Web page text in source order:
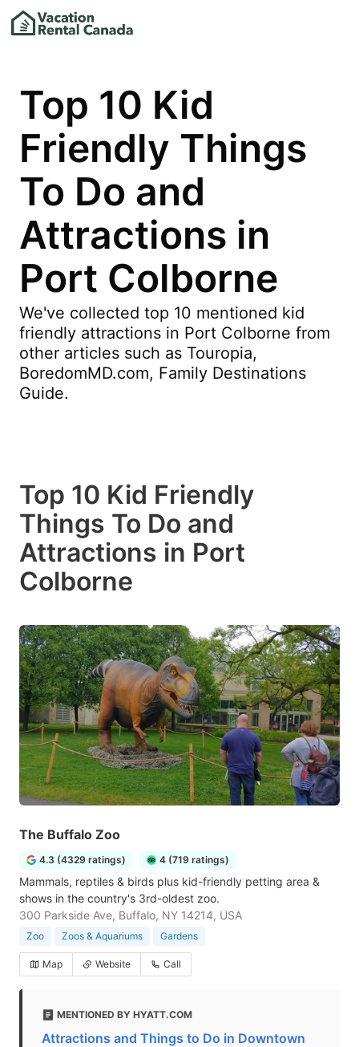
Top 10 Kid
Friendly Things
To Do and
Attractions in
Port Colborne
We've collected top 10 mentioned kid
friendly attractions in Port Colborne from
other articles such as Touropia,
BoredomMD.com, Family Destinations
Guide.
Top 10 Kid Friendly
Things To Do and
Attractions in Port
Colborne
The Buffalo Zoo
4.3 (4329 ratings) 4 (719 ratings)
Mammals, reptiles & birds plus kid-friendly petting area &
shows in the country's 3rd-oldest zoo.
300 Parkside Ave, Buffalo, NY 14214, USA
Zoo Zoos & Aquariums Gardens
Map Website Call
MENTIONED BY HYATT.COM
Attractions and Things to Do in Downtown